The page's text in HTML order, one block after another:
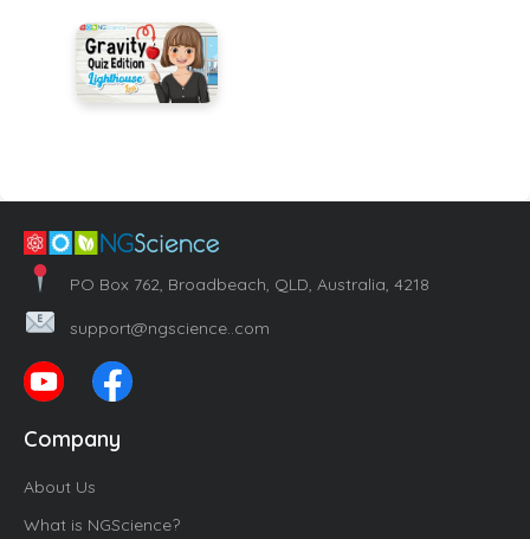
PO Box 762, Broadbeach, QLD, Australia, 4218
support@ngscience..com
Company
About Us
What is NGScience?